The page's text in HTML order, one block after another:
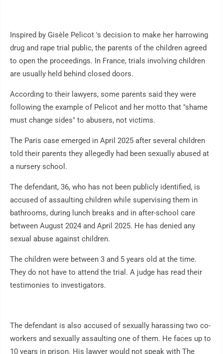
Inspired by Gisèle Pelicot 's decision to make her harrowing
drug and rape trial public, the parents of the children agreed
to open the proceedings. In France, trials involving children
are usually held behind closed doors.
According to their lawyers, some parents said they were
following the example of Pelicot and her motto that "shame
must change sides" to abusers, not victims.
The Paris case emerged in April 2025 after several children
told their parents they allegedly had been sexually abused at
a nursery school.
The defendant, 36, who has not been publicly identified, is
accused of assaulting children while supervising them in
bathrooms, during lunch breaks and in after-school care
between August 2024 and April 2025. He has denied any
sexual abuse against children.
The children were between 3 and 5 years old at the time.
They do not have to attend the trial. A judge has read their
testimonies to investigators.
The defendant is also accused of sexually harassing two co-
workers and sexually assaulting one of them. He faces up to
10 years in prison. His lawyer would not speak with The